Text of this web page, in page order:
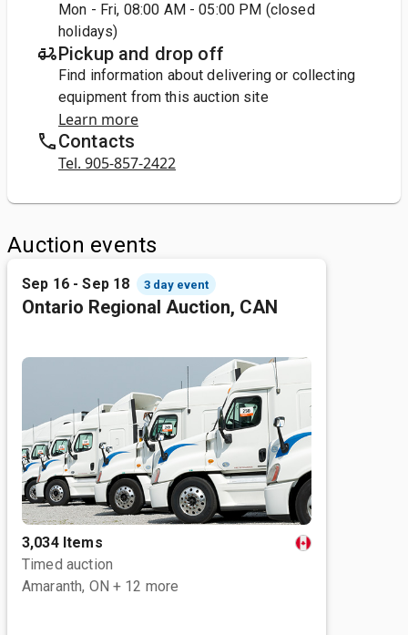
Mon - Fri, 08:00 AM - 05:00 PM (closed
holidays)
Pickup and drop off
Find information about delivering or collecting
equipment from this auction site
Learn more
Contacts
Tel. 905-857-2422
Auction events
Sep 16 - Sep 18 3 day event
Ontario Regional Auction, CAN
3,034 Items
Timed auction
Amaranth, ON + 12 more